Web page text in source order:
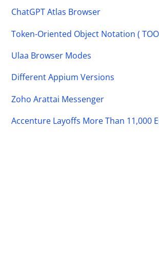
ChatGPT Atlas Browser
Token-Oriented Object Notation (
Ulaa Browser Modes
Different Appium Versions
Zoho Arattai Messenger
Accenture Layoffs More Than 11,000